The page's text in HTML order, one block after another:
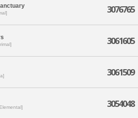
3076765
3061605
3061509
3054048